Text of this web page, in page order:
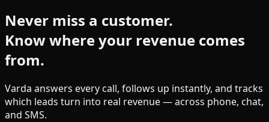
Never miss a customer.
Know where your revenue comes
from.
Varda answers every call, follows up instantly, and tracks
which leads turn into real revenue — across phone, chat,
and SMS.